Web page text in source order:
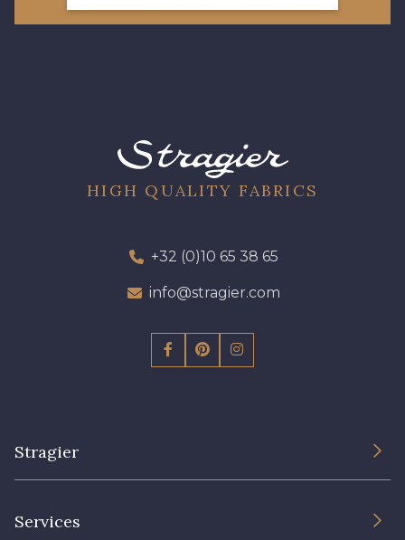
HIGH QUALITY FABRICS
+32 (0)10 65 38 65
info@stragier.com
Stragier
Services